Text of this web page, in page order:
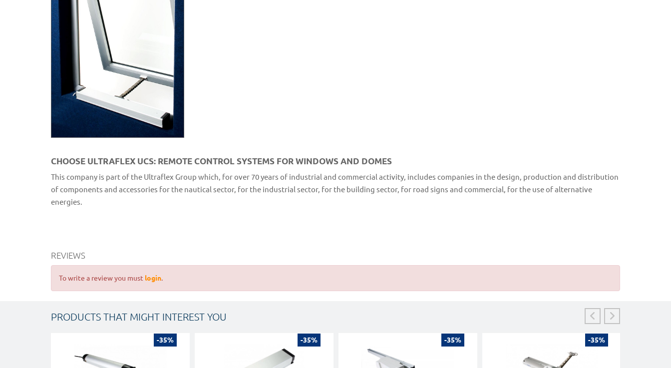
CHOOSE ULTRAFLEX UCS: REMOTE CONTROL SYSTEMS FOR WINDOWS AND DOMES
This company is part of the Ultraflex Group which, for over 70 years of industrial and commercial activity, includes companies in the design, production and distribution
of components and accessories for the nautical sector, for the industrial sector, for the building sector, for road signs and commercial, for the use of alternative
energies.
REVIEWS
To write a review you must login.
PRODUCTS THAT MIGHT INTEREST YOU
-35% -35% -35% -35%